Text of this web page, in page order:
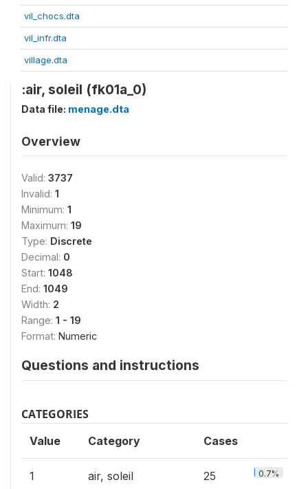
vil_chocs.dta
vil_infr.dta
village.dta
:air, soleil (fk01a_0)
Data file: menage.dta
Overview
Valid: 3737
Invalid: 1
Minimum: 1
Maximum: 19
Type: Discrete
Decimal: 0
Start: 1048
End: 1049
Width: 2
Range: 1 - 19
Format: Numeric
Questions and instructions
CATEGORIES
Value Category Cases
1 air, soleil 25 0.7%